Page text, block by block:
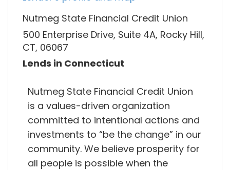
Nutmeg State Financial Credit Union
500 Enterprise Drive, Suite 4A, Rocky Hill,
CT, 06067
Lends in Connecticut
Nutmeg State Financial Credit Union
is a values-driven organization
committed to intentional actions and
investments to “be the change” in our
community. We believe prosperity for
all people is possible when the